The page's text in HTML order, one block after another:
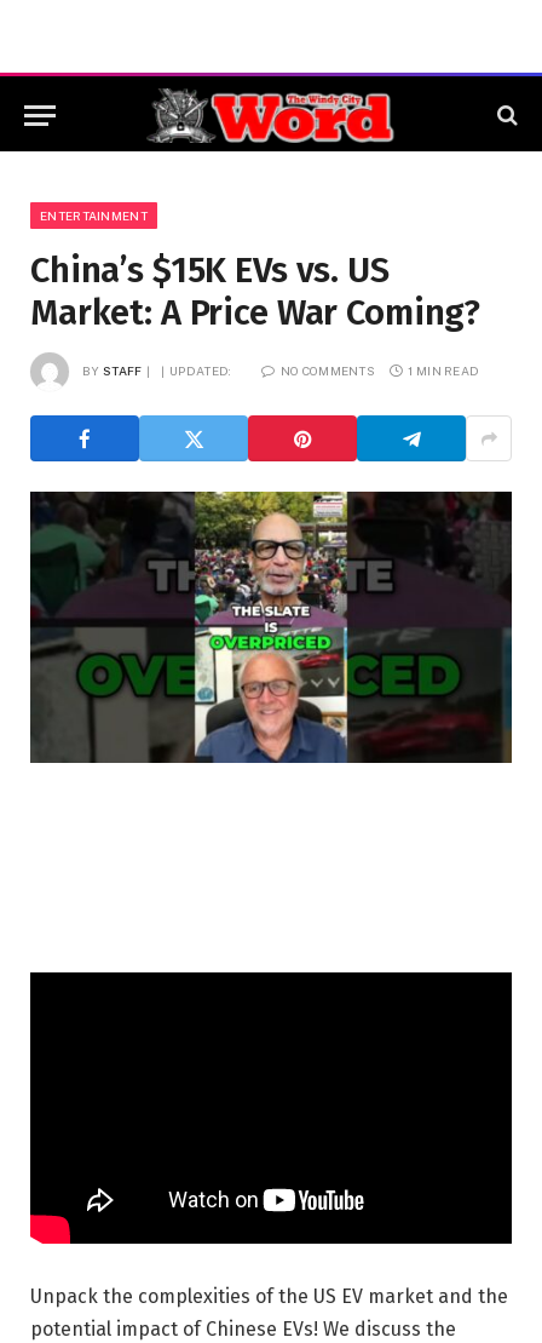
ENTERTAINMENT
China’s $15K EVs vs. US
Market: A Price War Coming?
BY STAFF UPDATED: NO COMMENTS 1 MIN READ
Unpack the complexities of the US EV market and the
potential impact of Chinese EVs! We discuss the